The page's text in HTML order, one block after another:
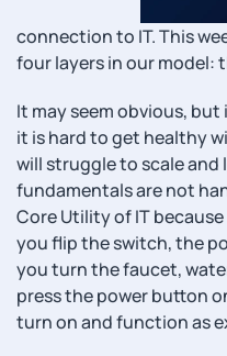
connection to IT. This
four layers in our model:
It may seem obvious,
it is hard to get healthy
will struggle to scale and
fundamentals are not
Core Utility of IT
you flip the switch, the
you turn the faucet,
press the power button
turn on and function as